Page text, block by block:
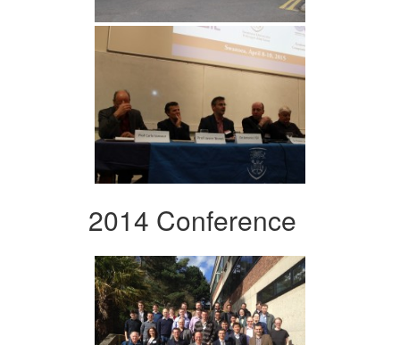
2014 Conference